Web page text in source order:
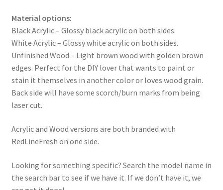
Material options:
Black Acrylic – Glossy black acrylic on both sides.
White Acrylic – Glossy white acrylic on both sides.
Unfinished Wood – Light brown wood with golden brown
edges. Perfect for the DIY lover that wants to paint or
stain it themselves in another color or loves wood grain.
Back side will have some scorch/burn marks from being
laser cut.
Acrylic and Wood versions are both branded with
RedLineFresh on one side.
Looking for something specific? Search the model name in
the search bar to see if we have it. If we don’t have it, we